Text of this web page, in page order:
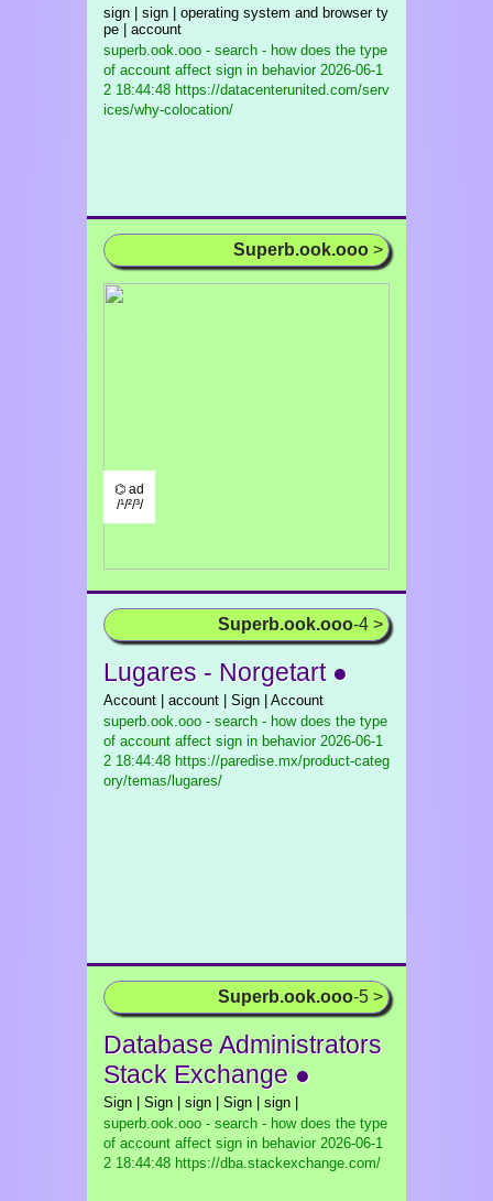
sign | sign | operating system and browser ty
pe | account
superb.ook.ooo - search - how does the type
of account affect sign in behavior2026-06-1
2 18:44:48 https://datacenterunited.com/serv
ices/why-colocation/
Superb.ook.ooo >
⌬ ad
/¹/²/³/
Superb.ook.ooo-4 >
Lugares - Norgetart ●
Account | account | Sign | Account
superb.ook.ooo - search - how does the type
of account affect sign in behavior2026-06-1
2 18:44:48 https://paredise.mx/product-categ
ory/temas/lugares/
Superb.ook.ooo-5 >
Database Administrators
Stack Exchange ●
Sign | Sign | sign | Sign | sign |
superb.ook.ooo - search - how does the type
of account affect sign in behavior 2026-06-1
2 18:44:48 https://dba.stackexchange.com/